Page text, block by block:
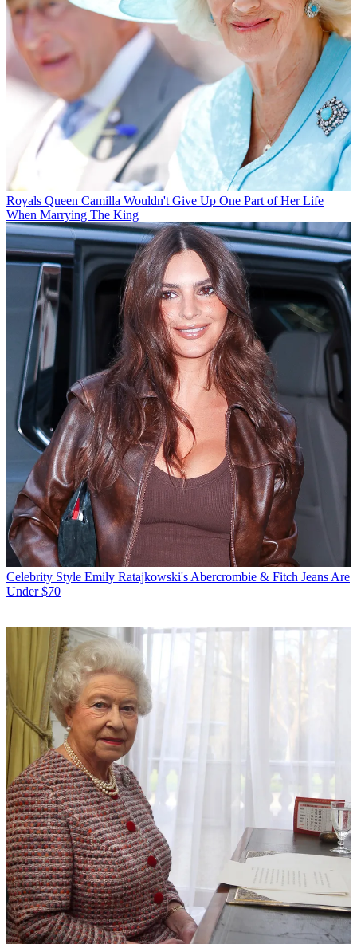
Royals Queen Camilla Wouldn't Give Up One Part of Her Life
When Marrying The King
Celebrity Style Emily Ratajkowski's Abercrombie & Fitch Jeans Are
Under $70